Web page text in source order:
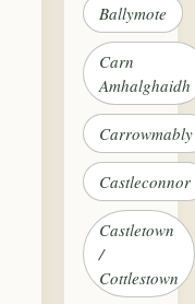
Ballymote
Carn
Amhalghaidh
Carrowmably
Castleconnor
Castletown
/
Cottlestown